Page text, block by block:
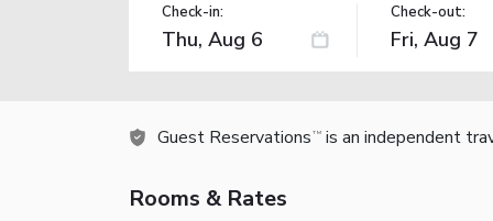
Check-in: Check-out:
Guest Reservations TM is an independent
Rooms & Rates